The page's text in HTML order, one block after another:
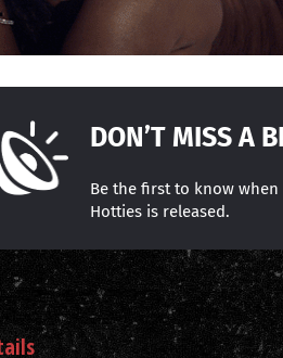
DON’T MISS A
Be the first to know
Hotties is released.